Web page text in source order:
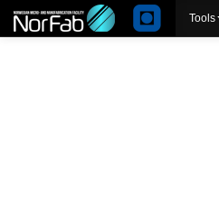
Tools